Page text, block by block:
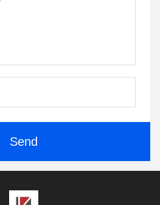
Send